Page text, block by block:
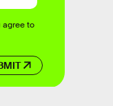
agree to